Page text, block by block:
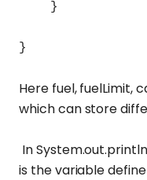
}
}
Here fuel, fuelLimit,
which can store
In
is the variable